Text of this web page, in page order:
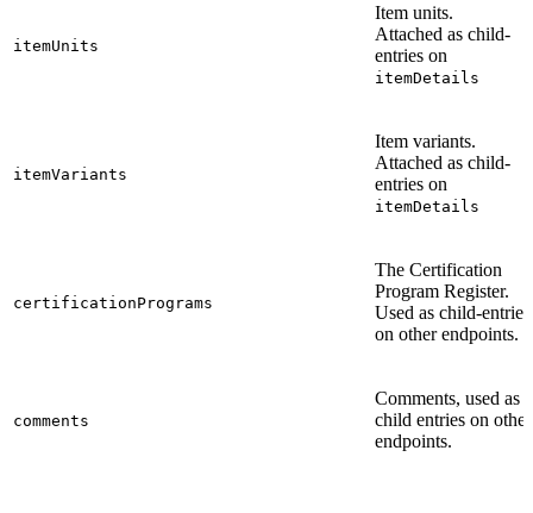
itemUnits
Item units.
Attached as child-
entries on
itemDetails
itemVariants
Item variants.
Attached as child-
entries on
itemDetails
certificationPrograms
The Certification
Program Register.
Used as child-entries
on other endpoints.
comments
Comments, used as
child entries on other
endpoints.